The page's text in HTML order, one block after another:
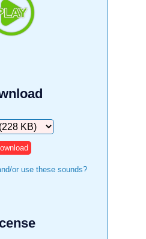
or use these sounds?